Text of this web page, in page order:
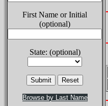
First Name or Initial
(optional)
State: (optional)
Browse by Last Name